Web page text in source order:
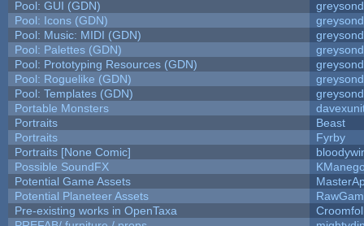
Pool: GUI (GDN)
Pool: Icons (GDN)
Pool: Music: MIDI (GDN)
Pool: Palettes (GDN)
Pool: Prototyping Resources (GDN)
Pool: Roguelike (GDN)
Pool: Templates (GDN)
Portable Monsters
Portraits
Beast
Portraits
Fyrby
Portraits [None Comic]
Possible SoundFX
Potential Game Assets
Potential Planeteer Assets
Pre-existing works in OpenTaxa